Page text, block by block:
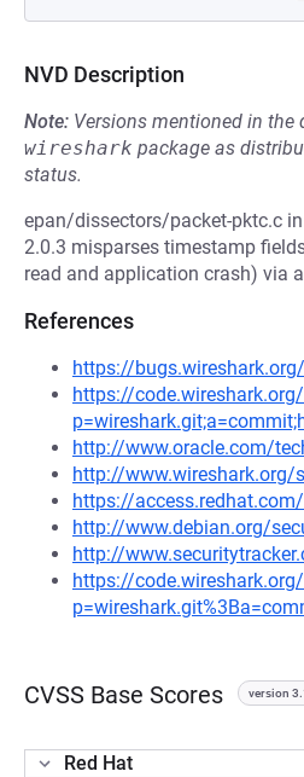
NVD Description
Note: Versions mentioned in the
wireshark package as
status.
epan/dissectors/packet-pktc.c
2.0.3 misparses timestamp
read and application crash) via
References
https://
https://
http://www.oracle.com/
http://www.wireshark.org/
https://
http://www.debian.org/
http://
https://
CVSS Base Scores version
Red Hat